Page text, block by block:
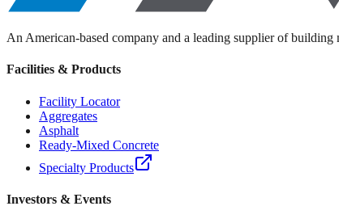
An American-based company and a leading supplier of
Facilities & Products
Facility Locator
Aggregates
Asphalt
Ready-Mixed Concrete
Specialty Products
Investors & Events